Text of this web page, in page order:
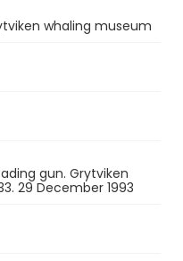
whaling museum
gun. Grytviken
29 December 1993